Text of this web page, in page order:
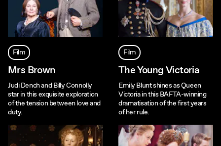
Film
Mrs Brown
Judi Dench and Billy Connolly
star in this exquisite exploration
of the tension between love and
duty.
Film
The Young Victoria
Emily Blunt shines as Queen
Victoria in this BAFTA-winning
dramatisation of the first years
of her rule.